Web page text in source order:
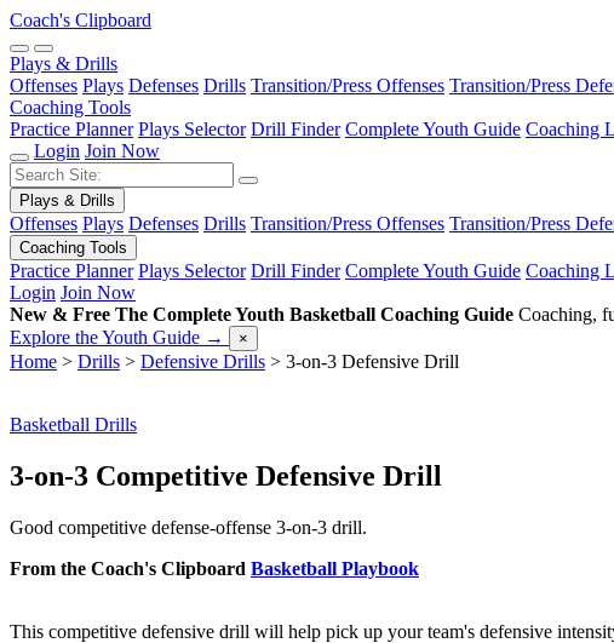
Coach's Clipboard
Plays & Drills
Offenses Plays Defenses Drills Transition/Press Offenses Transition/Press
Coaching Tools
Practice Planner Plays Selector Drill Finder Complete Youth Guide Coaching
Login Join Now
Plays & Drills
Offenses Plays Defenses Drills Transition/Press Offenses Transition/Press
Coaching Tools
Practice Planner Plays Selector Drill Finder Complete Youth Guide Coaching
Login Join Now
New & Free The Complete Youth Basketball Coaching Guide Coaching,
Explore the Youth Guide → ×
Home > Drills > Defensive Drills > 3-on-3 Defensive Drill
Basketball Drills
3-on-3 Competitive Defensive Drill
Good competitive defense-offense 3-on-3 drill.
From the Coach's Clipboard Basketball Playbook
This competitive defensive drill will help pick up your team's defensive